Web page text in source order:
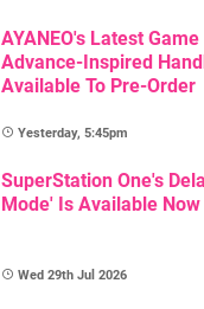
AYANEO's Latest Game
Advance-Inspired
Available To Pre-Order
Yesterday, 5:45pm
SuperStation One's
Mode' Is Available Now
Wed 29th Jul 2026